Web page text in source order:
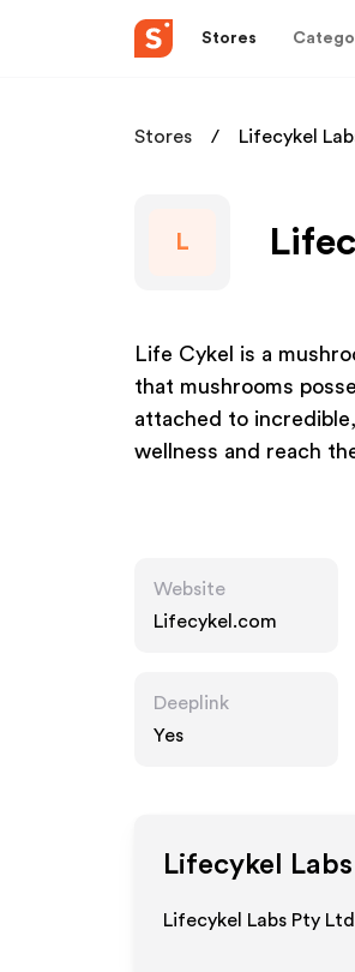
Stores
Stores Lifecykel
L
Life Cykel is a
that mushrooms
attached to
wellness and reach
Website
Lifecykel.com
Deeplink
Yes
Lifecykel
Lifecykel Labs Pty